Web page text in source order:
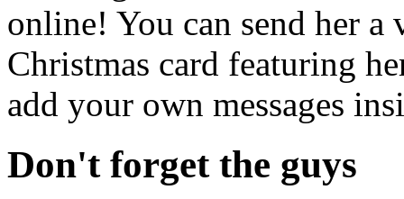
online! You can send her a
Christmas card featuring
add your own messages
Don't forget the guys